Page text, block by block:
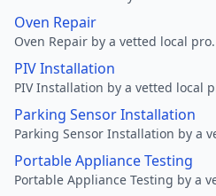
Oven Repair
Oven Repair by a vetted local pro.
PIV Installation
PIV Installation by a vetted local
Parking Sensor Installation
Parking Sensor Installation by a
Portable Appliance Testing
Portable Appliance Testing by a